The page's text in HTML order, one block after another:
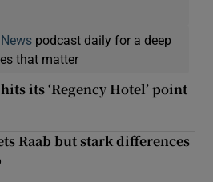
News podcast daily for a deep
that matter
its ‘Regency Hotel’ point
Raab but stark differences